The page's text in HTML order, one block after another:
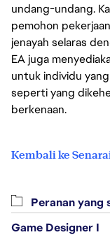
undang-undang.
pemohon
jenayah selaras
EA juga
untuk individu
seperti yang
berkenaan.
Kembali ke
Peranan yang
Game Designer I